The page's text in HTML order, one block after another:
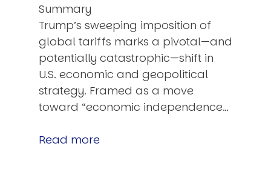
Summary
Trump’s sweeping imposition of
global tariffs marks a pivotal—and
potentially catastrophic—shift in
U.S. economic and geopolitical
strategy. Framed as a move
toward “economic independence…
Read more